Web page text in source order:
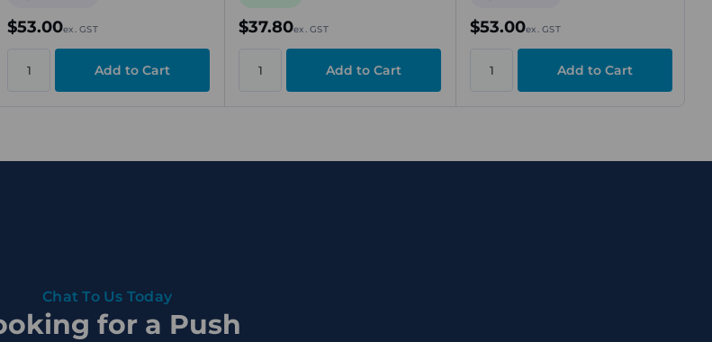
$53.00ex. GST $37.80ex. GST $53.00ex. GST
Chat To Us Today
for a Push